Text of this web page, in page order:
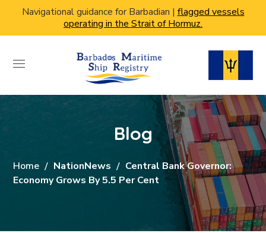
Navigational guidance for Barbadian | flagged vessels
operating in the Strait of Hormuz.
Blog
Home NationNews
Central Bank Governor:
Economy Grows By 5.5 Per Cent